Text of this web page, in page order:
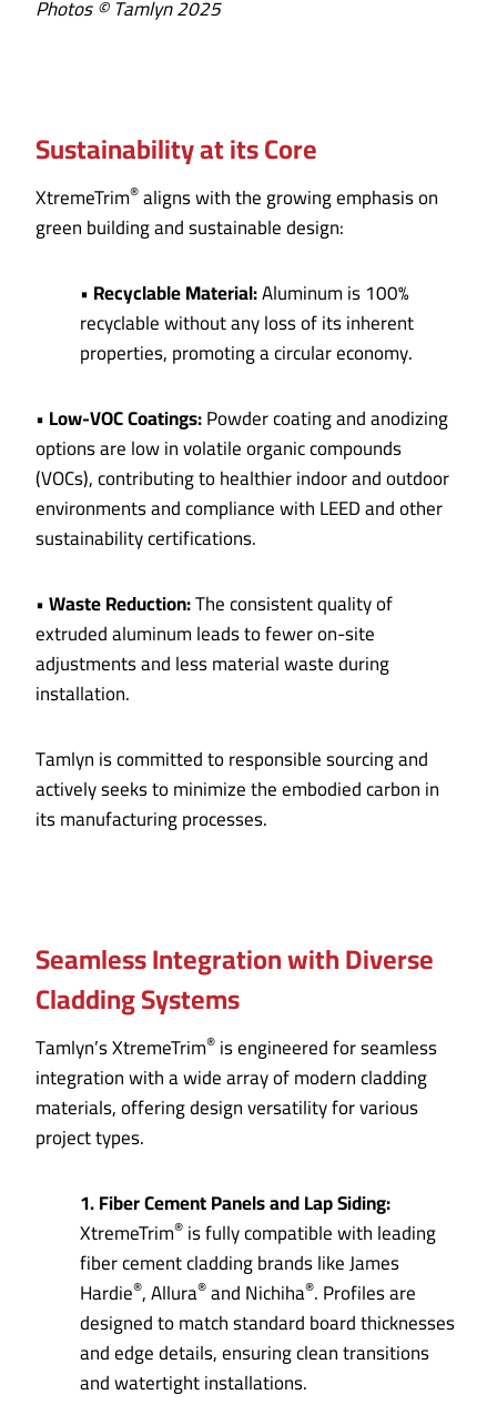
Photos © Tamlyn 2025
Sustainability at its Core
XtremeTrim®aligns with the growing emphasis on
green building and sustainable design:
•Recyclable Material:Aluminum is 100%
recyclable without any loss of its inherent
properties, promoting a circular economy.
•Low-VOC Coatings:Powder coating and anodizing
options are low in volatile organic compounds
(VOCs), contributing to healthier indoor and outdoor
environments and compliance with LEED and other
sustainability certifications.
•Waste Reduction:The consistent quality of
extruded aluminum leads to fewer on-site
adjustments and less material waste during
installation.
Tamlyn is committed to responsible sourcing and
actively seeks to minimize the embodied carbon in
its manufacturing processes.
Seamless Integration with Diverse
Cladding Systems
Tamlyn’s XtremeTrim® is engineered for seamless
integration with a wide array of modern cladding
materials, offering design versatility for various
project types.
1. Fiber Cement Panels and Lap Siding:
XtremeTrim® is fully compatible with leading
fiber cement cladding brands like James
Hardie®, Allura®and Nichiha®. Profiles are
designed to match standard board thicknesses
and edge details, ensuring clean transitions
and watertight installations.